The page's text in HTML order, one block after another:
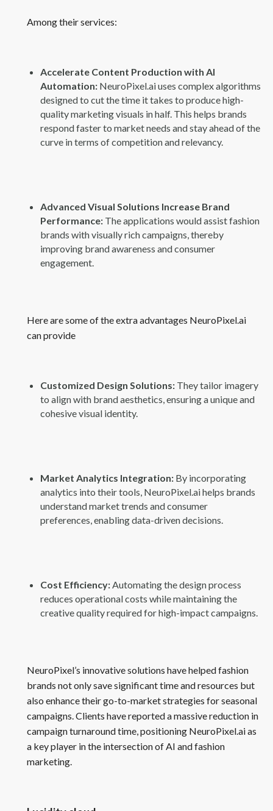
Among their services:
Accelerate Content Production with AI
Automation: NeuroPixel.ai uses complex algorithms
designed to cut the time it takes to produce high-
quality marketing visuals in half. This helps brands
respond faster to market needs and stay ahead of the
curve in terms of competition and relevancy.
Advanced Visual Solutions Increase Brand
Performance: The applications would assist fashion
brands with visually rich campaigns, thereby
improving brand awareness and consumer
engagement.
Here are some of the extra advantages NeuroPixel.ai
can provide
Customized Design Solutions: They tailor imagery
to align with brand aesthetics, ensuring a unique and
cohesive visual identity.
Market Analytics Integration: By incorporating
analytics into their tools, NeuroPixel.ai helps brands
understand market trends and consumer
preferences, enabling data-driven decisions.
Cost Efficiency:Automating the design process
reduces operational costs while maintaining the
creative quality required for high-impact campaigns.
NeuroPixel’s innovative solutions have helped fashion
brands not only save significant time and resources but
also enhance their go-to-market strategies for seasonal
campaigns. Clients have reported a massive reduction in
campaign turnaround time, positioning NeuroPixel.ai as
a key player in the intersection of AI and fashion
marketing.